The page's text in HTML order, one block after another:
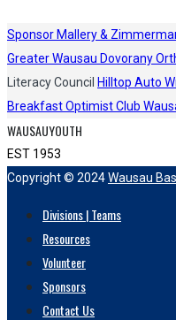
Sponsor Mallery &
Greater Wausau Dovorany
Literacy Council Hilltop Auto
Breakfast Optimist Club
WAUSAUYOUTH
EST 1953
Copyright © 2024Wausau
Divisions | Teams
Resources
Volunteer
Sponsors
Contact Us